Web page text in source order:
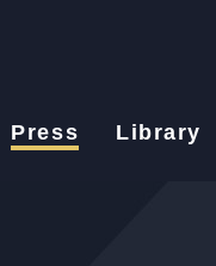
Press Library